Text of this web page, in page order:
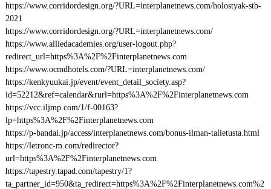
https://www.corridordesign.org/?URL=interplanetnews.com/holostyak-stb-
2021
https://www.corridordesign.org/?URL=interplanetnews.com/
https://www.alliedacademies.org/user-logout.php?
redirect_url=https%3A%2F%2Finterplanetnews.com
https://www.ocmdhotels.com/?URL=interplanetnews.com/
https://kenkyuukai.jp/event/event_detail_society.asp?
id=52212&ref=calendar&rurl=https%3A%2F%2Finterplanetnews.com
https://vcc.iljmp.com/1/f-00163?
lp=https%3A%2F%2Finterplanetnews.com
https://p-bandai.jp/access/interplanetnews.com/bonus-ilman-talletusta.html
https://letronc-m.com/redirector?
url=https%3A%2F%2Finterplanetnews.com
https://tapestry.tapad.com/tapestry/1?
ta_partner_id=950&ta_redirect=https%3A%2F%2Finterplanetnews.com%2